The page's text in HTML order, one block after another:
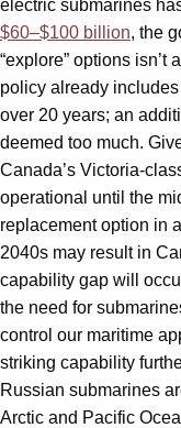
electric submarines
$60–$100 billion, the
“explore” options isn’t
policy already
over 20 years; an
deemed too much.
Canada’s Victoria-
operational until the
replacement option in
2040s may result in
capability gap will
the need for
control our maritime
striking capability
Russian submarines
Arctic and Pacific